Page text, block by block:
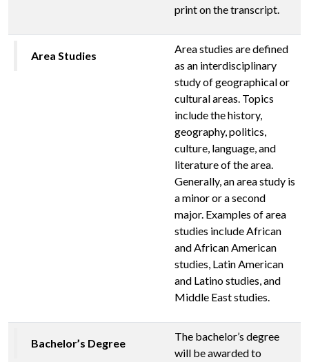
print on the transcript.
Area Studies
Area studies are defined
as an interdisciplinary
study of geographical or
cultural areas. Topics
include the history,
geography, politics,
culture, language, and
literature of the area.
Generally, an area study is
a minor or a second
major. Examples of area
studies include African
and African American
studies, Latin American
and Latino studies, and
Middle East studies.
Bachelor’s Degree
The bachelor’s degree
will be awarded to